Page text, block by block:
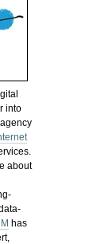
into
about
has